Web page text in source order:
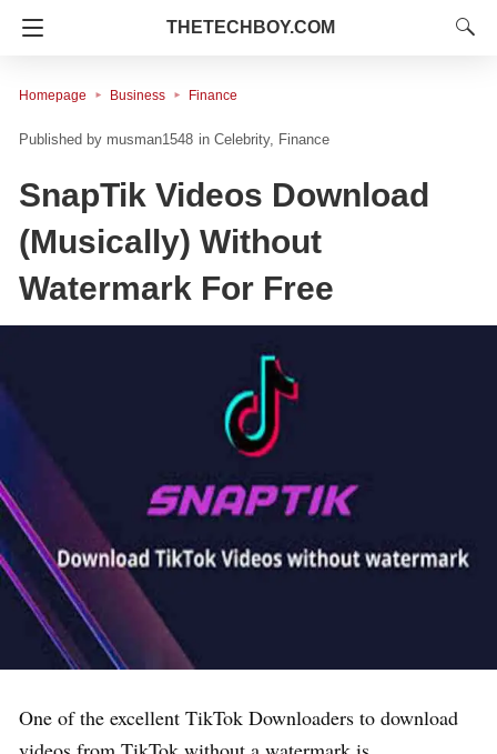
THETECHBOY.COM
Homepage Business Finance
musman1548 in Celebrity Finance
SnapTik Videos Download
(Musically) Without
Watermark For Free
One of the excellent TikTok Downloaders to download